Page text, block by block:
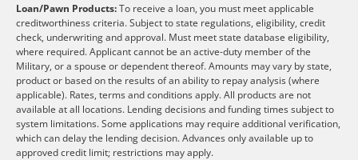
Loan/Pawn Products:To receive a loan, you must meet applicable
creditworthiness criteria. Subject to state regulations, eligibility, credit
check, underwriting and approval. Must meet state database eligibility,
where required. Applicant cannot be an active-duty member of the
Military, or a spouse or dependent thereof. Amounts may vary by state,
product or based on the results of an ability to repay analysis (where
applicable). Rates, terms and conditions apply. All products are not
available at all locations. Lending decisions and funding times subject to
system limitations. Some applications may require additional verification,
which can delay the lending decision. Advances only available up to
approved credit limit; restrictions may apply.